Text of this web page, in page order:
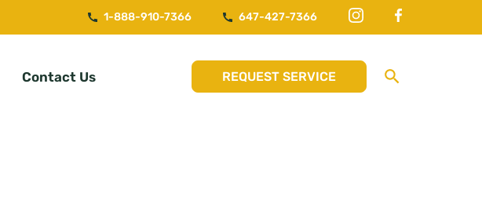
1-888-910-7366 647-427-7366
Contact Us REQUEST SERVICE